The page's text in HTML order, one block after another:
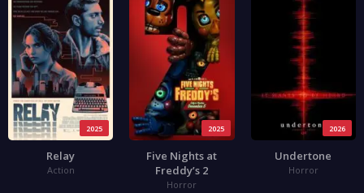
2025
Relay
Action
2025
Five Nights at
Freddy’s 2
Horror
2026
Undertone
Horror